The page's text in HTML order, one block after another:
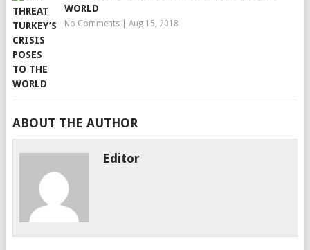
WORLD
No Comments| Aug 15, 2018
ABOUT THE AUTHOR
Editor